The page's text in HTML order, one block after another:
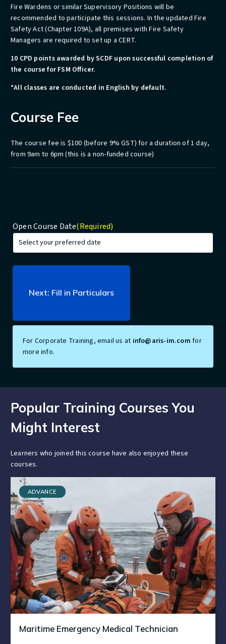
Fire Wardens or similar Supervisory Positions will be
recommended to participate this sessions. In the updated Fire
Safety Act (Chapter 109A), all premises with Fire Safety
Managers are required to set up a CERT.
10 CPD points awarded by SCDF upon successful completion of
the course for FSM Officer.
*All classes are conducted in English by default.
Course Fee
The course fee is $100 (before 9% GST) for a duration of 1 day,
from 9am to 6pm(this is a non-funded course)
Open Course Date(Required)
For Corporate Training, email us at info@aris-im.com for
more info.
Popular Training Courses You
Might Interest
Learners who joined this course have also enjoyed these
courses.
ADVANCE
Maritime Emergency Medical Technician